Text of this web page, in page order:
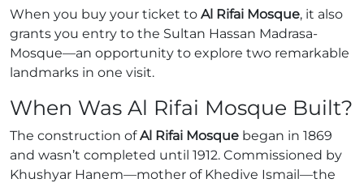
When you buy your ticket to Al Rifai Mosque, it also
grants you entry to the Sultan Hassan Madrasa-
Mosque—an opportunity to explore two remarkable
landmarks in one visit.
When Was Al Rifai Mosque Built?
The construction ofAl Rifai Mosque began in 1869
and wasn’t completed until 1912. Commissioned by
Khushyar Hanem—mother of Khedive Ismail—the